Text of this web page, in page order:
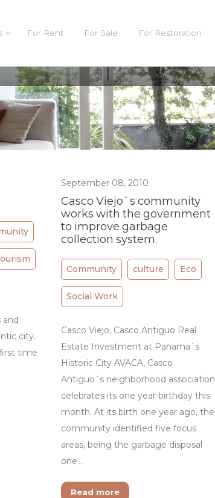
For Rent For Sale For Restoration
and
city.
time
September 08, 2010
Casco Viejo`s community
works with the government
to improve garbage
collection system.
Community culture Eco
Social Work
Casco Viejo, Casco Antiguo Real
Estate Investment at Panama`s
Historic City AVACA, Casco
Antiguo`s neighborhood association
celebrates its one year birthday this
month. At its birth one year ago, the
community identified five focus
areas, being the garbage disposal
one…
Read more